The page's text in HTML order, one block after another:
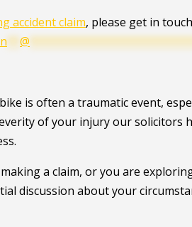
accident claim, please get in
@
is often a traumatic event,
of your injury our solicitors
a claim, or you are
discussion about your